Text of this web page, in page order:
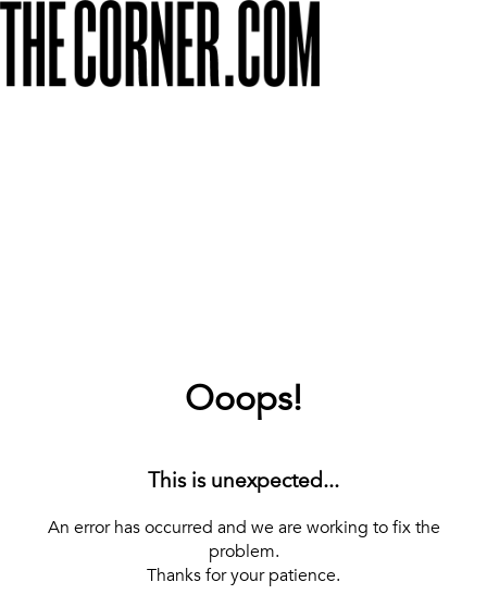
Ooops!
This is unexpected...
An error has occurred and we are working to fix the
problem.
Thanks for your patience.